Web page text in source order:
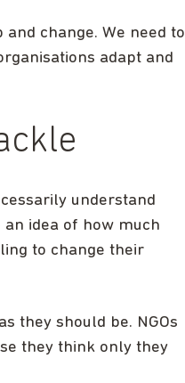
change. We need to
adapt and
understand
an idea of how much
to change their
they should be. NGOs
they think only they